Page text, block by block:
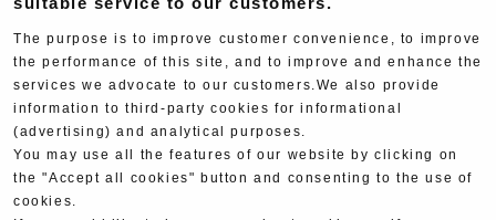
Yoshimura History
Yoshimura TV
Web Articles
The purpose is to improve customer convenience, to improve
the performance of this site, and to improve and enhance the
services we advocate to our customers.We also provide
information to third-party cookies for informational
(advertising) and analytical purposes.
You may use all the features of our website by clicking on
the "Accept all cookies" button and consenting to the use of
cookies.